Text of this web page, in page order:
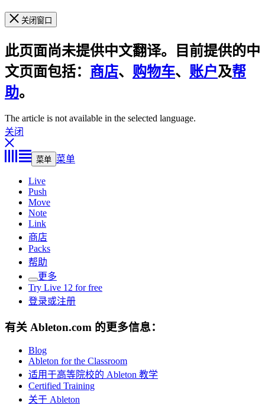
关闭窗口
此页面尚未提供中文翻译。目前提供的中
文页面包括： 商店、 购物车、 账户及帮
助。
The article is not available in the selected language.
关闭
菜单 菜单
Live
Push
Move
Note
Link
商店
Packs
帮助
更多
Try Live 12 for free
登录或注册
有关 Ableton.com 的更多信息：
Blog
Ableton for the Classroom
适用于高等院校的 Ableton 教学
Certified Training
关于 Ableton